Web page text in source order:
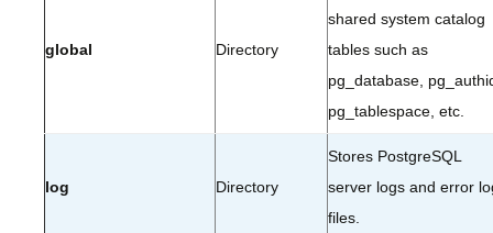
global Directory
shared system catalog
tables such as
pg_database,
pg_tablespace, etc.
log Directory
Stores PostgreSQL
server logs and error
files.